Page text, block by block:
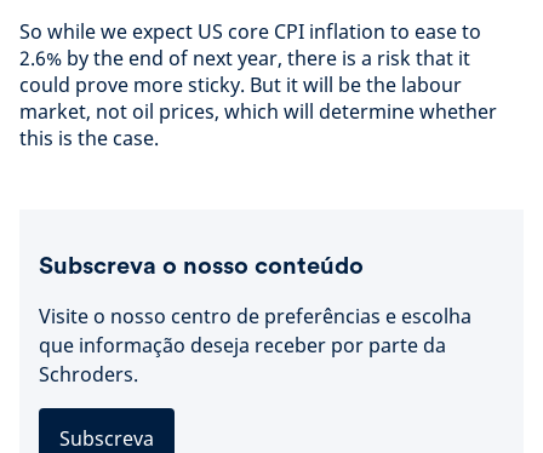
So while we expect US core CPI inflation to ease to
2.6% by the end of next year, there is a risk that it
could prove more sticky. But it will be the labour
market, not oil prices, which will determine whether
this is the case.
Subscreva o nosso conteúdo
Visite o nosso centro de preferências e escolha
que informação deseja receber por parte da
Schroders.
Subscreva